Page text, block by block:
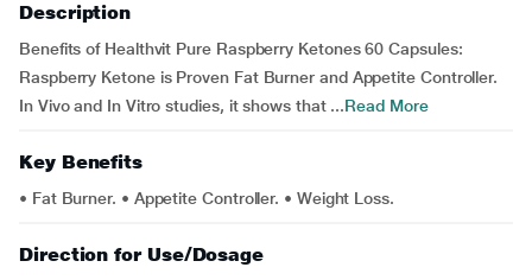
Description
Benefits of Healthvit Pure Raspberry Ketones 60 Capsules:
Raspberry Ketone is Proven Fat Burner and Appetite Controller.
In Vivo and In Vitro studies, it shows that ...Read More
Key Benefits
• Fat Burner. • Appetite Controller. • Weight Loss.
Direction for Use/Dosage